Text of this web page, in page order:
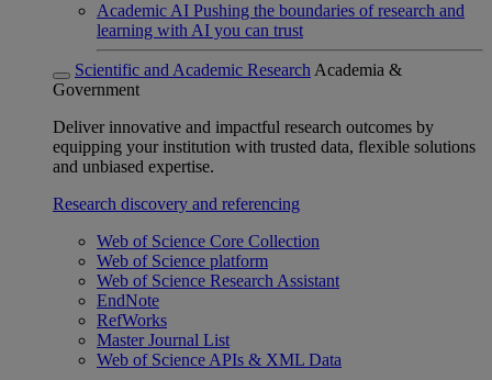
Academic AI Pushing the boundaries of research and
learning with AI you can trust
Scientific and Academic Research Academia &
Government
Deliver innovative and impactful research outcomes by
equipping your institution with trusted data, flexible solutions
and unbiased expertise.
Research discovery and referencing
Web of Science Core Collection
Web of Science platform
Web of Science Research Assistant
EndNote
RefWorks
Master Journal List
Web of Science APIs & XML Data